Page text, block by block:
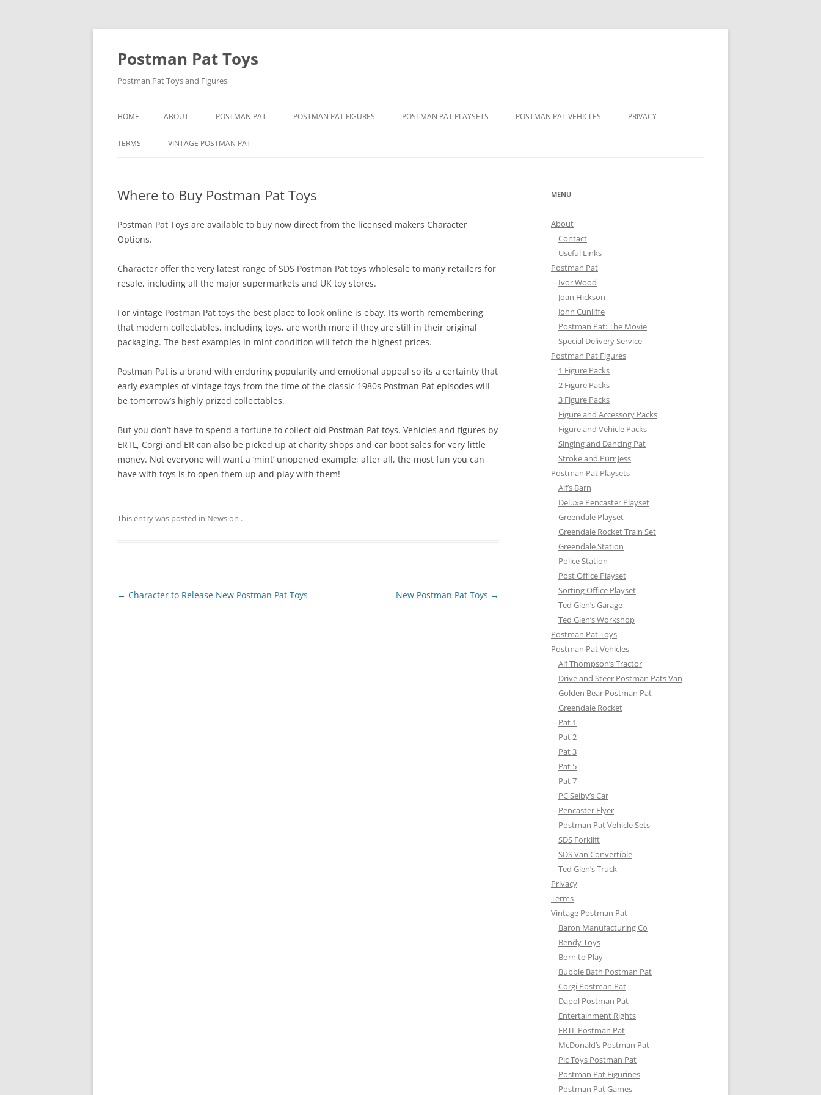
Skip
Postman Pat Toys
Postman Pat Toys and Figures
HOME ABOUT
CONTACT
POSTMAN PAT
IVOR WOOD
JOHN CUNLIFFE
POSTMAN PAT FIGURES
3 FIGURE PACKS
SINGING AND DANCING PAT
POSTMAN PAT PLAYSETS
POLICE STATION
SORTING OFFICE PLAYSET
TED GLEN’S GARAGE
TED GLEN’S WORKSHOP
POSTMAN PAT VEHICLES
PC SELBY’S CAR
PENCASTER FLYER
POSTMAN PAT VEHICLE SETS
SDS FORKLIFT
SDS VAN CONVERTIBLE
TED GLEN’S TRUCK
PRIVACY
TERMS VINTAGE POSTMAN PAT
BENDY TOYS
CORGI POSTMAN PAT
ENTERTAINMENT RIGHTS
ERTL POSTMAN PAT
MCDONALD’S POSTMAN PAT
POSTMAN PAT GAMES
SNAP TRAX
Where to Buy Postman Pat Toys
Postman Pat Toys are available to buy now direct from the licensed makers Character
Options.
Character offer the very latest range of SDS Postman Pat toys wholesale to many retailers for
resale, including all the major supermarkets and UK toy stores.
For vintage Postman Pat toys the best place to look online is ebay. Its worth remembering
that modern collectables, including toys, are worth more if they are still in their original
packaging. The best examples in mint condition will fetch the highest prices.
Postman Pat is a brand with enduring popularity and emotional appeal so its a certainty that
early examples of vintage toys from the time of the classic 1980s Postman Pat episodes will
be tomorrow’s highly prized collectables.
But you don’t have to spend a fortune to collect old Postman Pat toys. Vehicles and figures by
ERTL, Corgi and ER can also be picked up at charity shops and car boot sales for very little
money. Not everyone will want a ‘mint’ unopened example; after all, the most fun you can
have with toys is to open them up and play with them!
This entry was posted in Newson .
Post
← Character to Release New Postman Pat Toys New Postman Pat Toys →
MENU
About
Contact
Useful Links
Postman Pat
Ivor Wood
Joan Hickson
John Cunliffe
Postman Pat: The Movie
Special Delivery Service
Postman Pat Figures
1 Figure Packs
2 Figure Packs
3 Figure Packs
Figure and Accessory Packs
Figure and Vehicle Packs
Singing and Dancing Pat
Stroke and Purr Jess
Postman Pat Playsets
Alf’s Barn
Deluxe Pencaster Playset
Greendale Playset
Greendale Rocket Train Set
Greendale Station
Police Station
Post Office Playset
Sorting Office Playset
Ted Glen’s Garage
Ted Glen’s Workshop
Postman Pat Toys
Postman Pat Vehicles
Alf Thompson’s Tractor
Drive and Steer Postman Pats Van
Golden Bear Postman Pat
Greendale Rocket
Pat 1
Pat 2
Pat 3
Pat 5
Pat 7
PC Selby’s Car
Pencaster Flyer
Postman Pat Vehicle Sets
SDS Forklift
SDS Van Convertible
Ted Glen’s Truck
Privacy
Terms
Vintage Postman Pat
Baron Manufacturing Co
Bendy Toys
Born to Play
Bubble Bath Postman Pat
Corgi Postman Pat
Dapol Postman Pat
Entertainment Rights
ERTL Postman Pat
McDonald’s Postman Pat
Pic Toys Postman Pat
Postman Pat Figurines
Postman Pat Games